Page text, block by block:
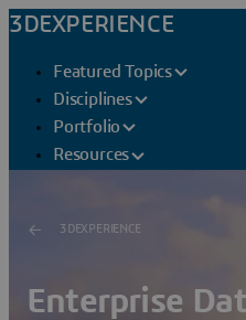
3DEXPERIENCE
Featured Topics
Disciplines
Portfolio
Resources
3DEXPERIENCE
Enterprise